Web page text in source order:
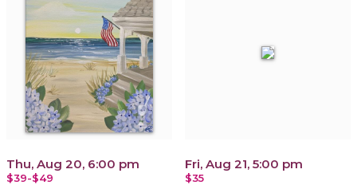
Thu, Aug 20, 6:00 pm
$39-$49
Fri, Aug 21, 5:00 pm
$35